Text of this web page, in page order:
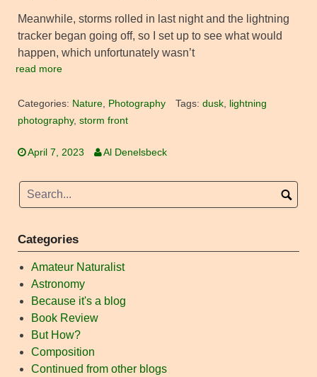
Meanwhile, storms rolled in last night and the lightning
tracker began going off, so I set up to see what would
happen, which unfortunately wasn’t
read more
Categories: Nature, Photography Tags: dusk, lightning
photography, storm front
April 7, 2023 Al Denelsbeck
Categories
Amateur Naturalist
Astronomy
Because it's a blog
Book Review
But How?
Composition
Continued from other blogs